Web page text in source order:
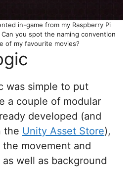
in-game from my Raspberry Pi
you spot the naming convention
of my favourite movies?
was simple to put
a couple of modular
developed (and
the Unity Asset Store),
movement and
well as background